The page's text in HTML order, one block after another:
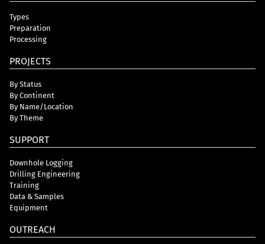
Types
Preparation
Processing
PROJECTS
By Status
By Continent
By Name/Location
By Theme
SUPPORT
Downhole Logging
Drilling Engineering
Training
Data & Samples
Equipment
OUTREACH